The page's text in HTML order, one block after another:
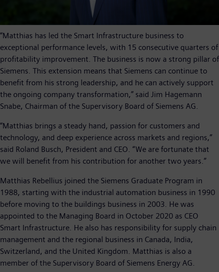
“Matthias has led the Smart Infrastructure business to
exceptional performance levels, with 15 consecutive quarters of
profitability improvement. The business is now a strong pillar of
Siemens. This extension means that Siemens can continue to
benefit from his strong leadership, and he can actively support
the ongoing company transformation,” said Jim Hagemann
Snabe, Chairman of the Supervisory Board of Siemens AG.
“Matthias brings a steady hand, passion for customers and
technology, and deep experience across markets and regions,”
said Roland Busch, President and CEO. “We are fortunate that
we will benefit from his contribution for another two years.”
Matthias Rebellius joined the Siemens Graduate Program in
1988, starting with the industrial automation business in 1990
before moving to the buildings business in 2003. He was
appointed to the Managing Board in October 2020 as CEO
Smart Infrastructure. He also has responsibility for supply chain
management and the regional business in Canada, India,
Switzerland, and the United Kingdom. Matthias is also a
member of the Supervisory Board of Siemens Energy AG.